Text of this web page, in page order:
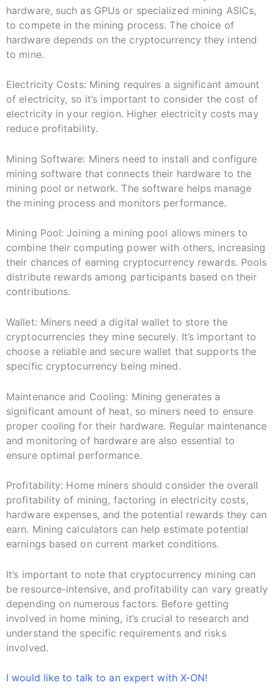
hardware, such as GPUs or specialized mining ASICs,
to compete in the mining process. The choice of
hardware depends on the cryptocurrency they intend
to mine.
Electricity Costs: Mining requires a significant amount
of electricity, so it’s important to consider the cost of
electricity in your region. Higher electricity costs may
reduce profitability.
Mining Software: Miners need to install and configure
mining software that connects their hardware to the
mining pool or network. The software helps manage
the mining process and monitors performance.
Mining Pool: Joining a mining pool allows miners to
combine their computing power with others, increasing
their chances of earning cryptocurrency rewards. Pools
distribute rewards among participants based on their
contributions.
Wallet: Miners need a digital wallet to store the
cryptocurrencies they mine securely. It’s important to
choose a reliable and secure wallet that supports the
specific cryptocurrency being mined.
Maintenance and Cooling: Mining generates a
significant amount of heat, so miners need to ensure
proper cooling for their hardware. Regular maintenance
and monitoring of hardware are also essential to
ensure optimal performance.
Profitability: Home miners should consider the overall
profitability of mining, factoring in electricity costs,
hardware expenses, and the potential rewards they can
earn. Mining calculators can help estimate potential
earnings based on current market conditions.
It’s important to note that cryptocurrency mining can
be resource-intensive, and profitability can vary greatly
depending on numerous factors. Before getting
involved in home mining, it’s crucial to research and
understand the specific requirements and risks
involved.
I would like to talk to an expert with X-ON!